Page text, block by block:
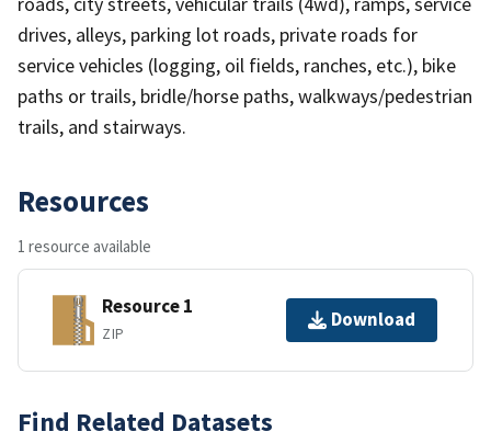
drives, alleys, parking lot roads, private roads for
service vehicles (logging, oil fields, ranches, etc.), bike
paths or trails, bridle/horse paths, walkways/pedestrian
trails, and stairways.
Resources
1 resource available
Resource 1
ZIP
Download
Find Related Datasets